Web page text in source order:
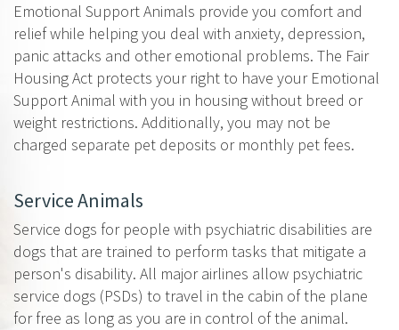
Emotional Support Animals provide you comfort and
relief while helping you deal with anxiety, depression,
panic attacks and other emotional problems. The Fair
Housing Act protects your right to have your Emotional
Support Animal with you in housing without breed or
weight restrictions. Additionally, you may not be
charged separate pet deposits or monthly pet fees.
Service Animals
Service dogs for people with psychiatric disabilities are
dogs that are trained to perform tasks that mitigate a
person's disability. All major airlines allow psychiatric
service dogs (PSDs) to travel in the cabin of the plane
for free as long as you are in control of the animal.